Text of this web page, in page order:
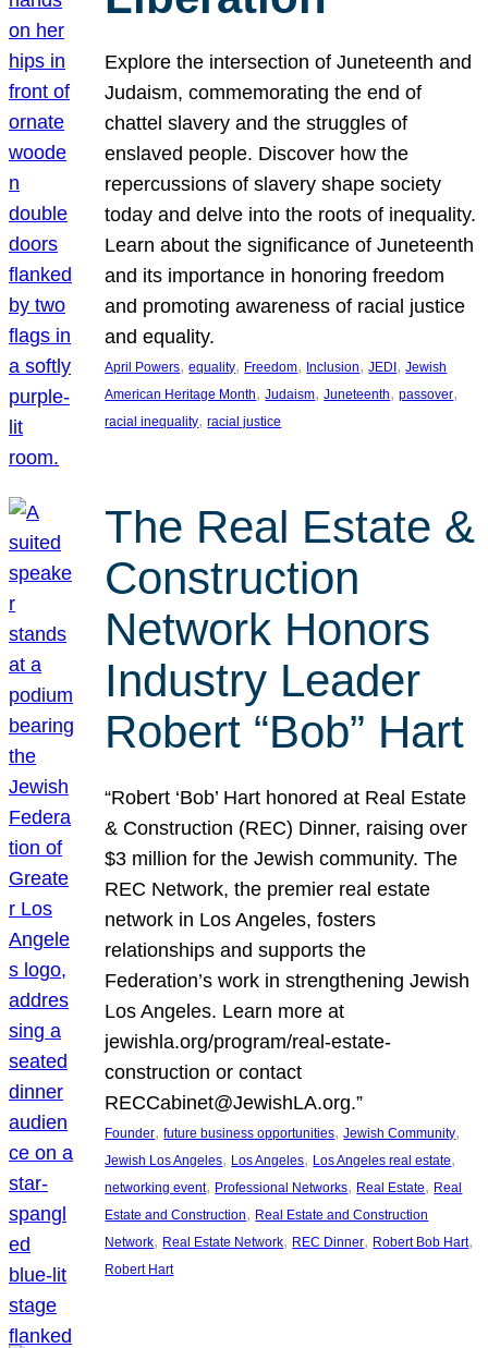
Explore the intersection of Juneteenth and
Judaism, commemorating the end of
chattel slavery and the struggles of
enslaved people. Discover how the
repercussions of slavery shape society
today and delve into the roots of inequality.
Learn about the significance of Juneteenth
and its importance in honoring freedom
and promoting awareness of racial justice
and equality.
April Powers, equality, Freedom, Inclusion, JEDI, Jewish
American Heritage Month, Judaism, Juneteenth, passover
racial inequality, racial justice
The Real Estate &
Construction
Network Honors
Industry Leader
Robert “Bob” Hart
“Robert ‘Bob’ Hart honored at Real Estate
& Construction (REC) Dinner, raising over
$3 million for the Jewish community. The
REC Network, the premier real estate
network in Los Angeles, fosters
relationships and supports the
Federation’s work in strengthening Jewish
Los Angeles. Learn more at
jewishla.org/program/real-estate-
construction or contact
RECCabinet@JewishLA.org.”
Founder, future business opportunities, Jewish Community
Jewish Los Angeles, Los Angeles, Los Angeles real estate
networking event, Professional Networks, Real Estate, Real
Estate and Construction, Real Estate and Construction
Network, Real Estate Network, REC Dinner, Robert Bob Hart
Robert Hart